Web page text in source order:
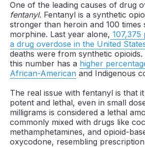
One of the leading causes of drug
fentanyl. Fentanyl is a synthetic
stronger than heroin and 100 times
morphine. Last year alone, 107,375
a drug overdose in the United
deaths were from synthetic
this number has a higher
African-American and Indigenous
The real issue with fentanyl is that
potent and lethal, even in small
milligrams is considered a lethal
commonly mixed with drugs like
methamphetamines, and opioid-
oxycodone, resembling